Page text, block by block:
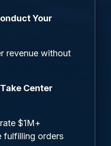
Your
revenue without
Center
$1M+
fulfilling orders